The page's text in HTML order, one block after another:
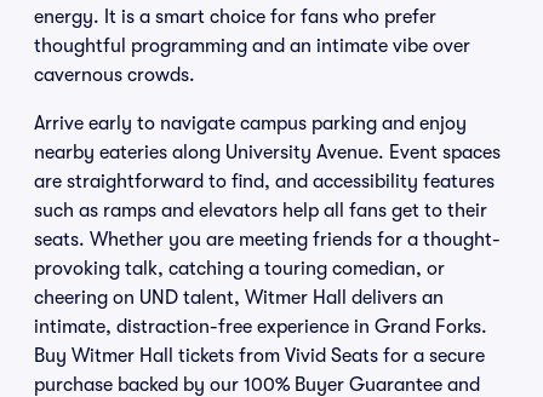
energy. It is a smart choice for fans who prefer
thoughtful programming and an intimate vibe over
cavernous crowds.
Arrive early to navigate campus parking and enjoy
nearby eateries along University Avenue. Event spaces
are straightforward to find, and accessibility features
such as ramps and elevators help all fans get to their
seats. Whether you are meeting friends for a thought-
provoking talk, catching a touring comedian, or
cheering on UND talent, Witmer Hall delivers an
intimate, distraction-free experience in Grand Forks.
Buy Witmer Hall tickets from Vivid Seats for a secure
purchase backed by our 100% Buyer Guarantee and